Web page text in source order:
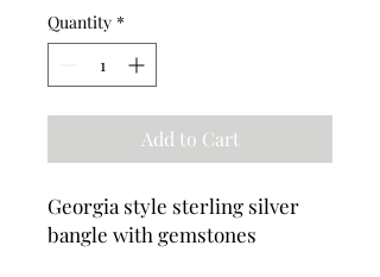
Quantity *
Add to Cart
Georgia style sterling silver
bangle with gemstones